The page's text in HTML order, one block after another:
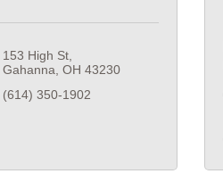
153 High St
Gahanna OH 43230
(614) 350-1902